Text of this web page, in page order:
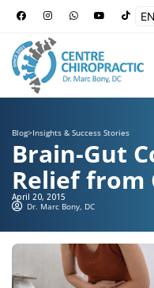
EN
Blog>Insights & Success Stories
Brain-Gut
Relief from
April 20, 2015
Dr. Marc Bony, DC